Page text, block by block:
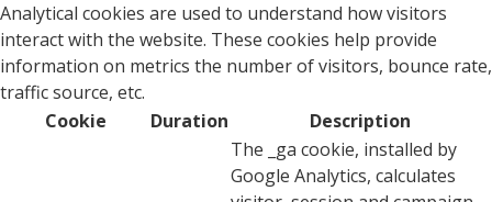
Analytical cookies are used to understand how visitors
interact with the website. These cookies help provide
information on metrics the number of visitors, bounce rate,
traffic source, etc.
Cookie
Duration Description
The _ga cookie, installed by
Google Analytics, calculates